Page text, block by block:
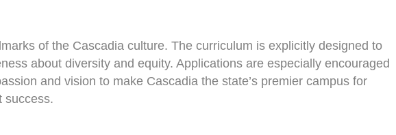
of the Cascadia culture. The curriculum is explicitly designed to
about diversity and equity. Applications are especially encouraged
and vision to make Cascadia the state’s premier campus for
success.